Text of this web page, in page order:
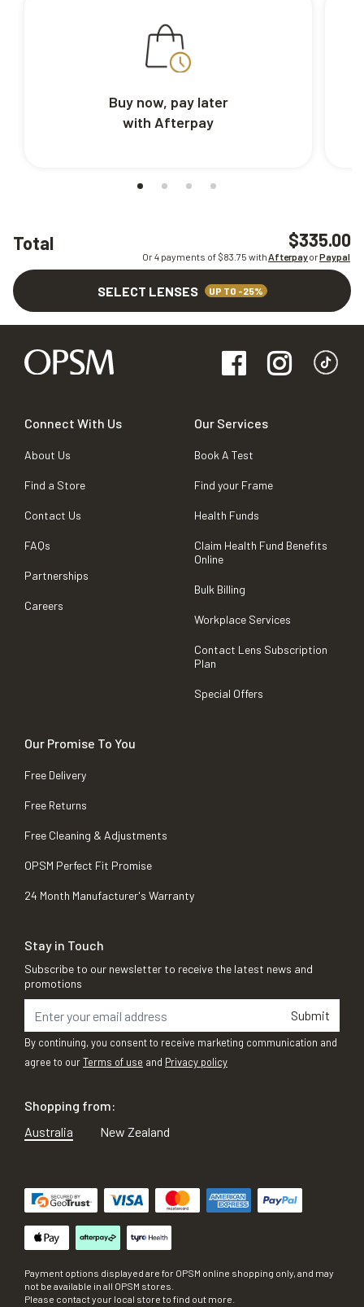
Total $335.00
Or 4 payments of $83.75 withAfterpayorPaypal
SELECT LENSES UP TO -25%
Buy now, pay later
with Afterpay
Connect With Us
About Us
Find a Store
Contact Us
FAQs
Partnerships
Careers
Our Services
Book A Test
Find your Frame
Health Funds
Claim Health Fund Benefits
Online
Bulk Billing
Workplace Services
Contact Lens Subscription
Plan
Special Offers
Our Promise To You
Free Delivery
Free Returns
Free Cleaning & Adjustments
OPSM Perfect Fit Promise
24 Month Manufacturer's Warranty
Stay in Touch
Subscribe to our newsletter to receive the latest news and
promotions
Submit
By continuing, you consent to receive marketing communication and
agree to ourTerms of use and Privacy policy
Shopping from:
Australia
New Zealand
Payment options displayed are for OPSM online shopping only, and may
not be available in all OPSM stores.
Please contact your local store to find out more.